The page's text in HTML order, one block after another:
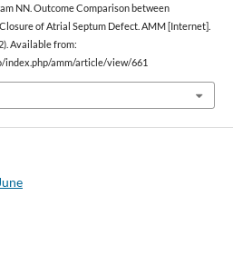
NN. Outcome Comparison between
of Atrial Septum Defect. AMM [Internet].
Available from:
index.php/amm/article/view/661